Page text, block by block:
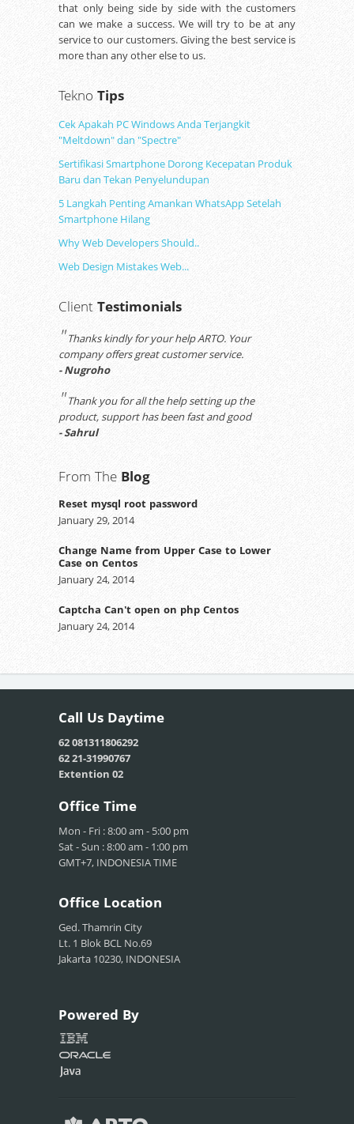
that only being side by side with the customers
can we make a success. We will try to be at any
service to our customers. Giving the best service is
more than any other else to us.
Tekno Tips
Cek Apakah PC Windows Anda Terjangkit
"Meltdown" dan "Spectre"
Sertifikasi Smartphone Dorong Kecepatan Produk
Baru dan Tekan Penyelundupan
5 Langkah Penting Amankan WhatsApp Setelah
Smartphone Hilang
Why Web Developers Should..
Web Design Mistakes Web...
Client Testimonials
"Thanks kindly for your help ARTO. Your
company offers great customer service.
- Nugroho
"Thank you for all the help setting up the
product, support has been fast and good
- Sahrul
From The Blog
Reset mysql root password
January 29, 2014
Change Name from Upper Case to Lower
Case on Centos
January 24, 2014
Captcha Can't open on php Centos
January 24, 2014
Call Us Daytime
62 081311806292
62 21-31990767
Extention 02
Office Time
Mon - Fri : 8:00 am - 5:00 pm
Sat - Sun : 8:00 am - 1:00 pm
GMT+7, INDONESIA TIME
Office Location
Ged. Thamrin City
Lt. 1 Blok BCL No.69
Jakarta 10230, INDONESIA
Powered By